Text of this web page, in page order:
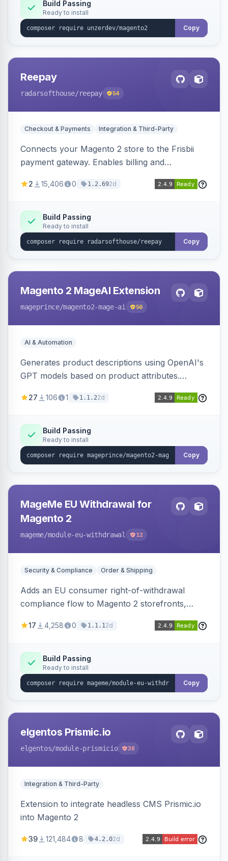
Build Passing
Ready to install
Copy
Reepay
radarsofthouse/reepay 54
Checkout & Payments Integration & Third-Party
Connects your Magento 2 store to the Frisbii
payment gateway. Enables billing and
methods.
2 15,406 0 1.2.692d
Build Passing
Ready to install
Copy
Magento 2 MageAI Extension
mageprince/magento2-mage-ai 56
AI & Automation
Generates product descriptions using OpenAI's
GPT models based on product attributes.
OpenAI models.
27 106 1 1.1.22d
Build Passing
Ready to install
Copy
MageMe EU Withdrawal for
Magento 2
mageme/module-eu-withdrawal 12
Security & Compliance Order & Shipping
Adds an EU consumer right-of-withdrawal
compliance flow to Magento 2 storefronts,
withdrawal requests through a guided form.
Annex I text in 22 EU locales, and provides an
admin grid with status workflow and CSV
export.
17 4,258 0 1.1.12d
Build Passing
Ready to install
Copy
elgentos Prismic.io
elgentos/module-prismicio 38
Integration & Third-Party
Extension to integrate headless CMS Prismic.io
into Magento 2
39 121,484 8 4.2.02d